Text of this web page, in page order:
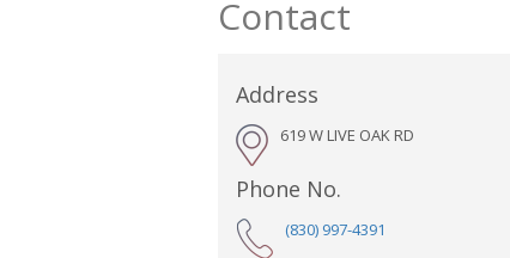
Contact
Address
619 W LIVE OAK RD
Phone No.
(830) 997-4391